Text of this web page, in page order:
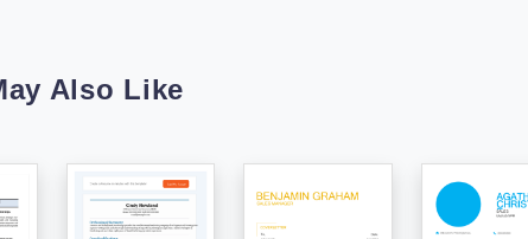
Also Like